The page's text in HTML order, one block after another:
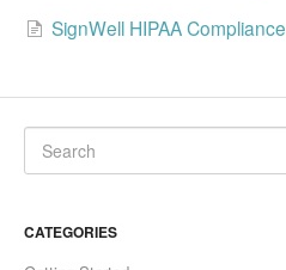
SignWell HIPAA Compliance
CATEGORIES